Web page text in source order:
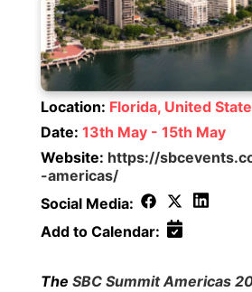
Location: Florida, United
Date:13th May - 15th May
Website: https://
-americas/
Social Media:
Add to Calendar:
TheSBC Summit Americas